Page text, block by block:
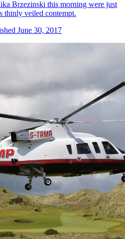
Brzezinski this morning were just
thinly veiled contempt.
June 30, 2017